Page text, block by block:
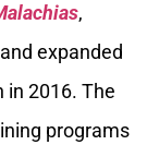
,
expanded
in 2016. The
programs